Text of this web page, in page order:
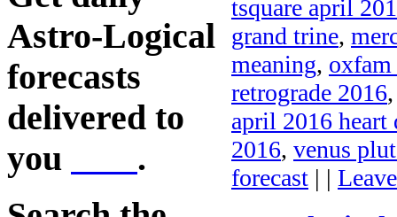
Astro-Logical
forecasts
delivered to
you
.
tsquare april
grand trine,
meaning, oxfam
retrograde 2016
april 2016 heart
2016, venus
forecast | |